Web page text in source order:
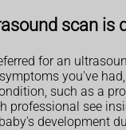
scan is
for an
you've
such as a
professional see
development